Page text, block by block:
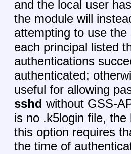
and the local user
the module will
attempting to use
each principal listed
authentications
authenticated;
useful for allowing
sshd without GSS-
is no .k5login file, the
this option requires
the time of